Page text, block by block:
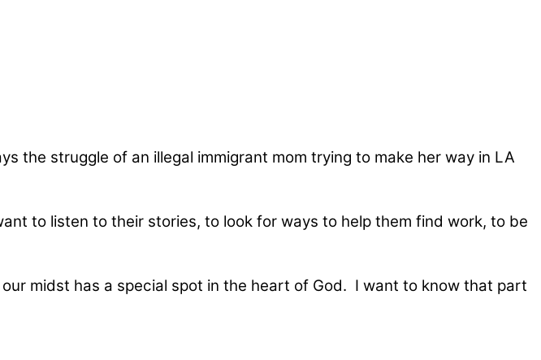
the struggle of an illegal immigrant mom trying to make her way in LA
to listen to their stories, to look for ways to help them find work, to be
midst has a special spot in the heart of God. I want to know that part